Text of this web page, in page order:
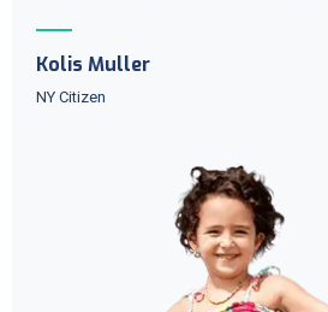
Kolis Muller
NY Citizen